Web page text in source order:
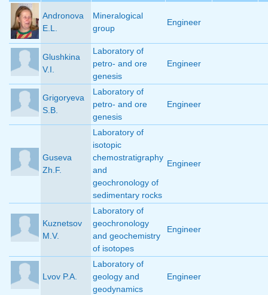
Andronova
E.L.
Mineralogical
group
Engineer
Glushkina
V.I.
Laboratory of
petro- and ore
genesis
Engineer
Grigoryeva
S.B.
Laboratory of
petro- and ore
genesis
Engineer
Guseva
Zh.F.
Laboratory of
isotopic
chemostratigraphy
and
geochronology of
sedimentary rocks
Engineer
Kuznetsov
M.V.
Laboratory of
geochronology
and geochemistry
of isotopes
Engineer
Lvov P.A.
Laboratory of
geology and
geodynamics
Engineer